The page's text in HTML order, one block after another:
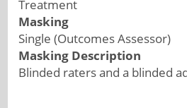
Treatment
Masking
Single (Outcomes Assessor)
Masking Description
Blinded raters and a blinded